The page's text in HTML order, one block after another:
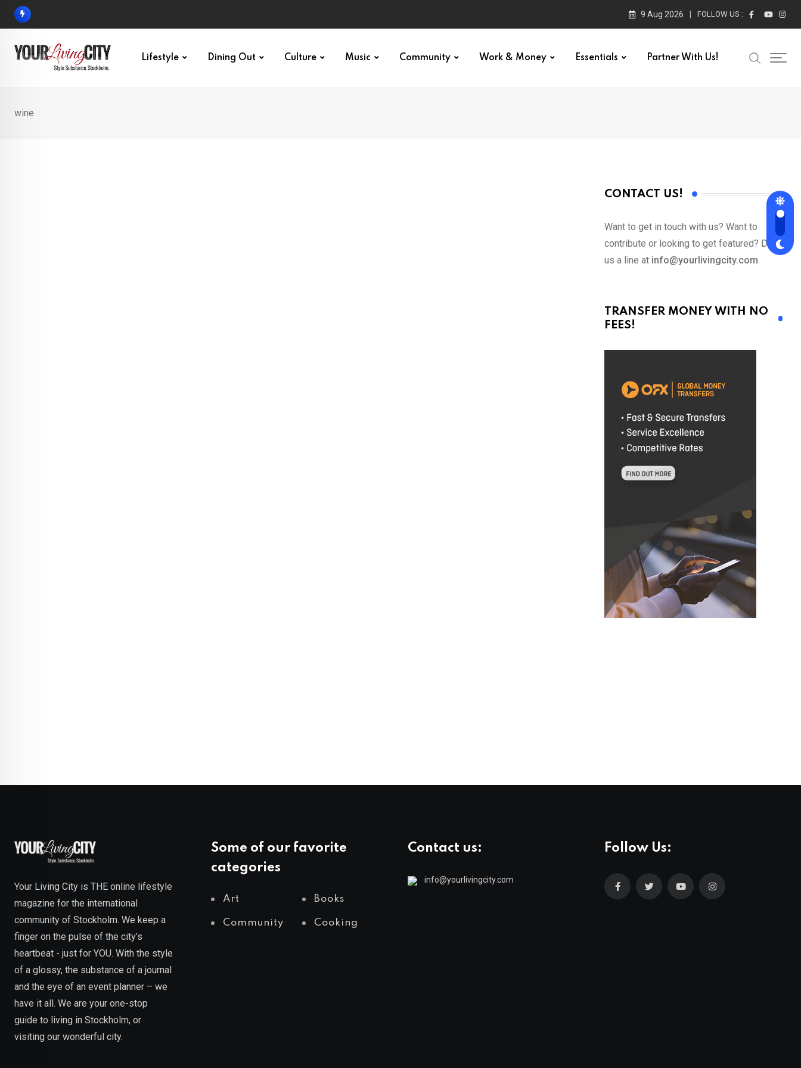
Skip
9 Aug 2026 FOLLOW US :
Lifestyle Dining Out Culture Music Community Work & Money Essentials Partner With Us!
wine
CONTACT US!
Want to get in touch with us? Want to
contribute or looking to get featured? Drop
us a line at info@yourlivingcity.com
TRANSFER MONEY WITH NO
FEES!
Your Living City is THE online lifestyle
magazine for the international
community of Stockholm. We keep a
finger on the pulse of the city’s
heartbeat - just for YOU. With the style
of a glossy, the substance of a journal
and the eye of an event planner – we
have it all. We are your one-stop
guide to living in Stockholm, or
visiting our wonderful city.
Some of our favorite
categories
Art Books
Community Cooking
Contact us:
info@yourlivingcity.com
Follow Us: